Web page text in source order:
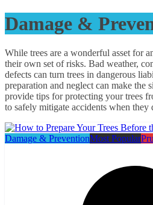
Damage &
While trees are a wonderful asset for
their own set of risks. Bad weather,
defects can turn trees in dangerous
preparation and neglect can make the
provide tips for protecting your trees
to safely mitigate accidents when they
Damage & PreventionMost Popular